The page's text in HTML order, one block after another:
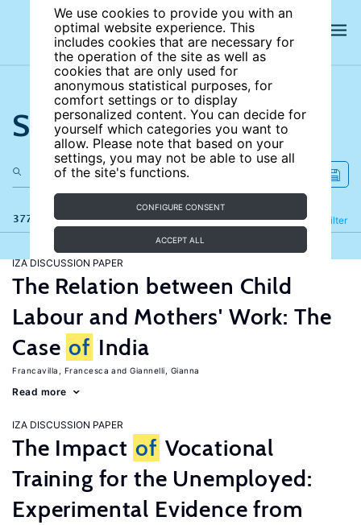
We use cookies to provide you with an
optimal website experience. This
includes cookies that are necessary for
the operation of the site as well as
cookies that are only used for
anonymous statistical purposes, for
comfort settings or to display
personalized content. You can decide for
yourself which categories you want to
allow. Please note that based on your
settings, you may not be able to use all
of the site's functions.
CONFIGURE CONSENT
ACCEPT ALL
Search the site
377 results Filter
Refine
IZA DISCUSSION PAPER
The Relation between Child
Labour and Mothers' Work: The
Case of India
Francavilla, Francesca Giannelli, Gianna
Read more
IZA DISCUSSION PAPER
The Impact of Vocational
Training for the Unemployed:
Experimental Evidence from